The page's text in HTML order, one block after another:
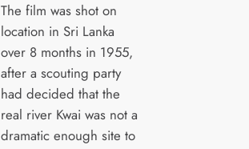
The film was shot on
location in Sri Lanka
over 8 months in 1955,
after a scouting party
had decided that the
real river Kwai was not a
dramatic enough site to